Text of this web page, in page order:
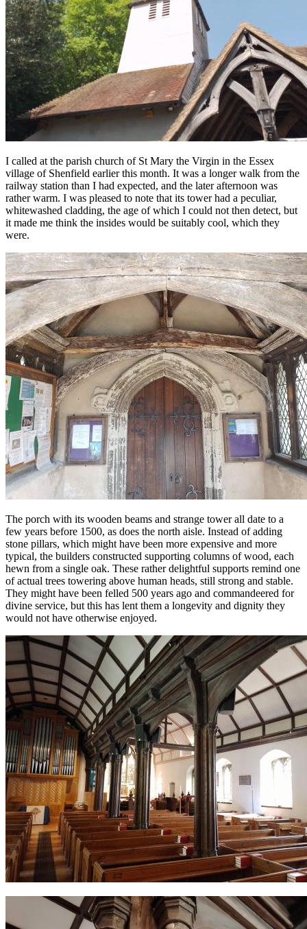
I called at the parish church of St Mary the Virgin in the Essex
village of Shenfield earlier this month. It was a longer walk from the
railway station than I had expected, and the later afternoon was
rather warm. I was pleased to note that its tower had a peculiar,
whitewashed cladding, the age of which I could not then detect, but
it made me think the insides would be suitably cool, which they
were.
The porch with its wooden beams and strange tower all date to a
few years before 1500, as does the north aisle. Instead of adding
stone pillars, which might have been more expensive and more
typical, the builders constructed supporting columns of wood, each
hewn from a single oak. These rather delightful supports remind one
of actual trees towering above human heads, still strong and stable.
They might have been felled 500 years ago and commandeered for
divine service, but this has lent them a longevity and dignity they
would not have otherwise enjoyed.